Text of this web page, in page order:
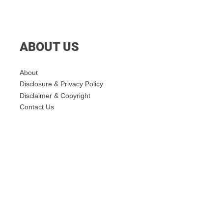
ABOUT US
About
Disclosure & Privacy Policy
Disclaimer & Copyright
Contact Us